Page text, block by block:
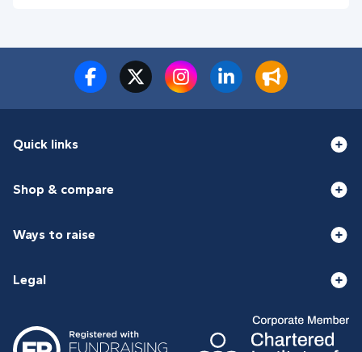
Quick links
Shop & compare
Ways to raise
Legal